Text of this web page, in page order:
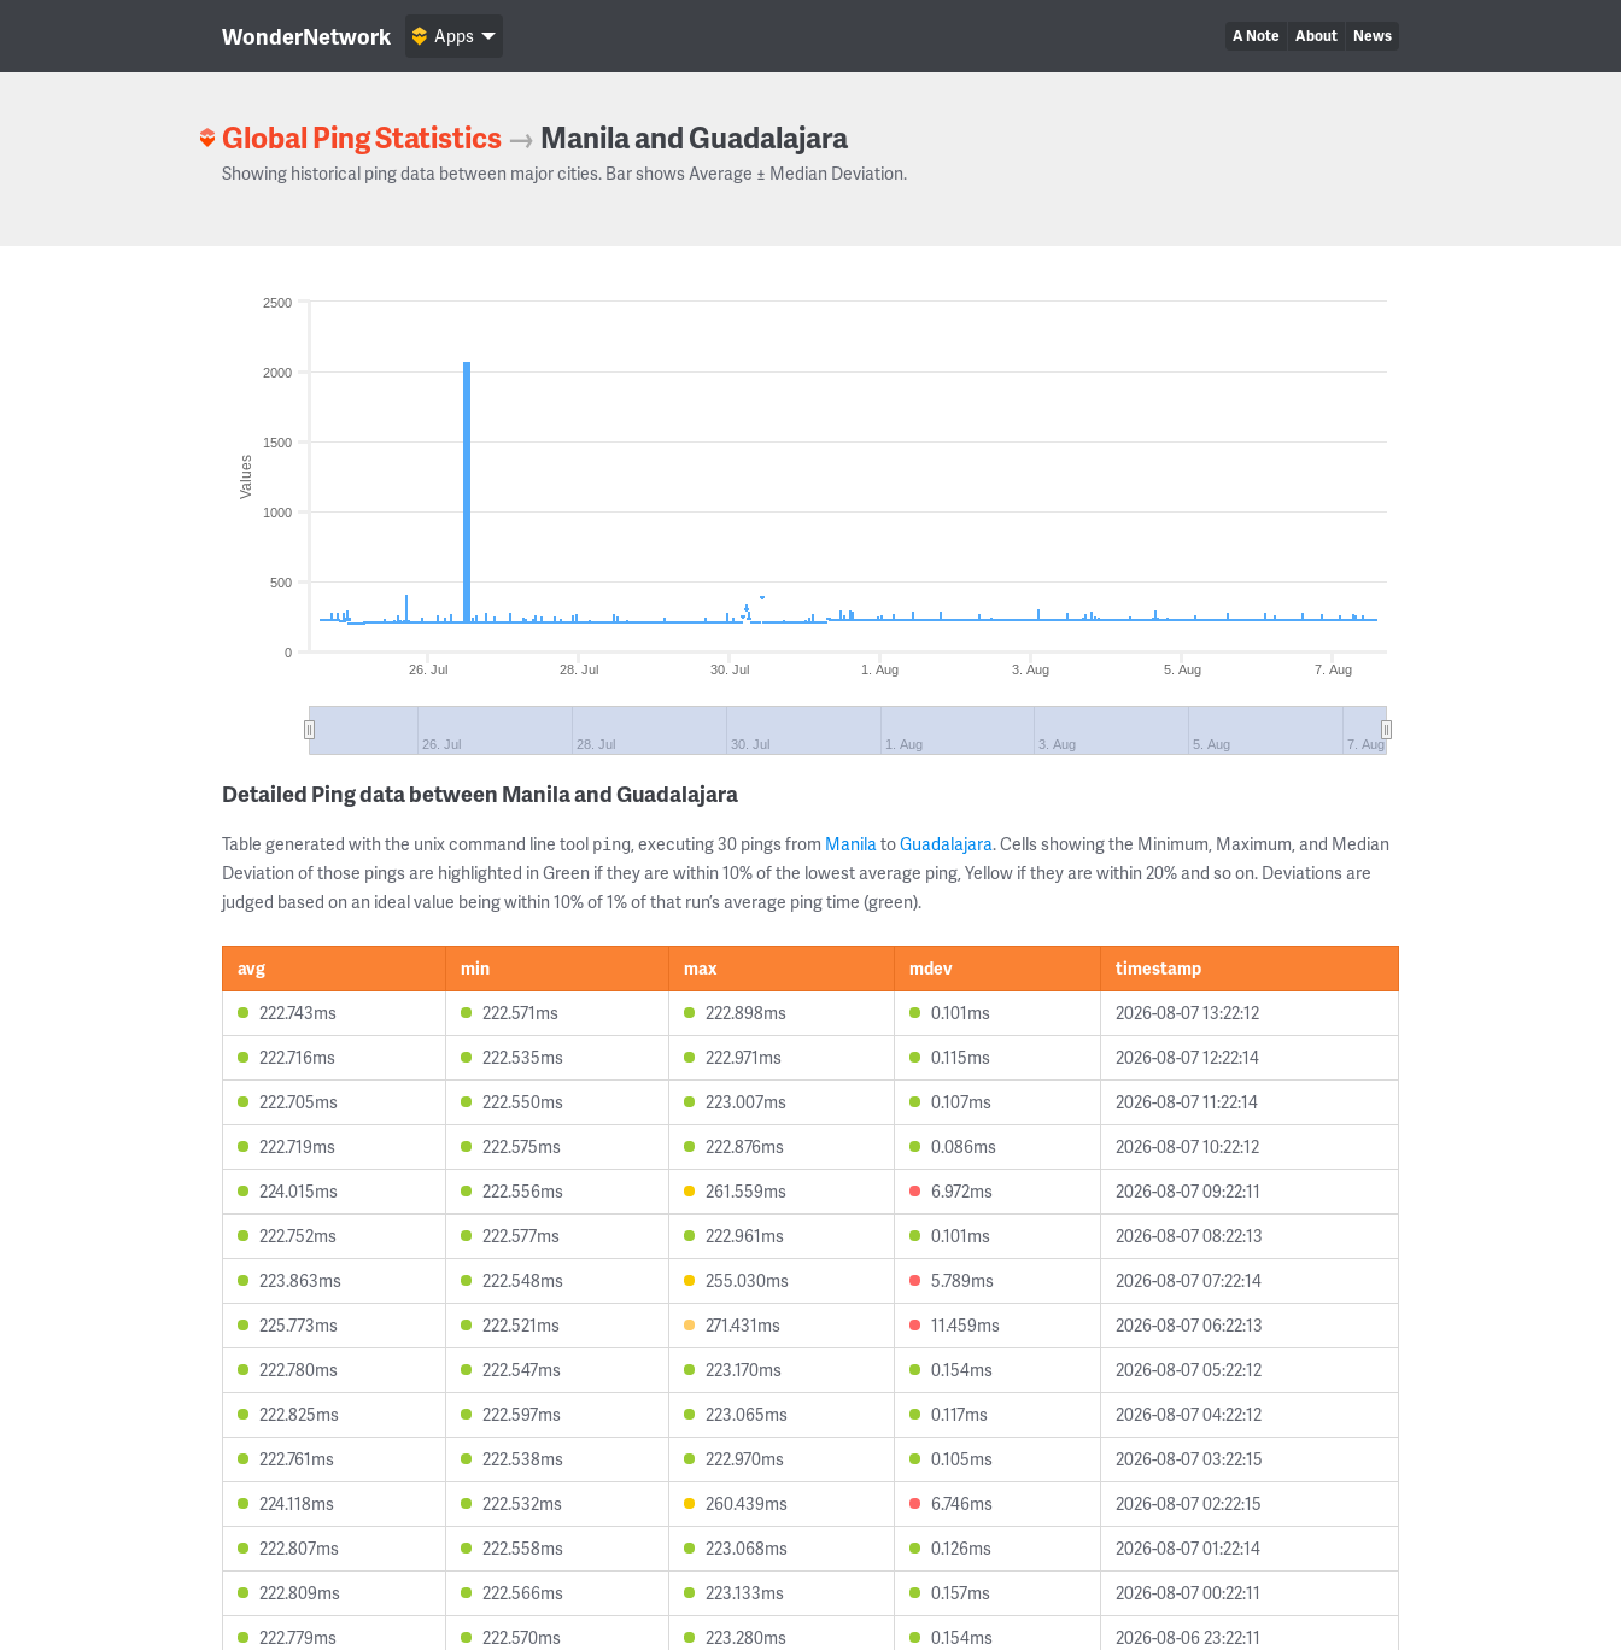
WonderNetwork A Note About News
Apps
Global Ping Statistics → Manila and Guadalajara
Showing historical ping data between major cities. Bar shows Average ± Median Deviation.
Values
26. Jul 28. Jul 30. Jul 1. Aug 3. Aug 5. Aug 7. Aug
26. Jul 28. Jul 30. Jul 1. Aug 3. Aug 5. Aug 7. Aug
0
500
1000
1500
2000
2500
Detailed Ping data between Manila and Guadalajara
Table generated with the unix command line tool ping, executing 30 pings from ManilatoGuadalajara. Cells showing the Minimum, Maximum, and Median
Deviation of those pings are highlighted in Green if they are within 10% of the lowest average ping, Yellow if they are within 20% and so on. Deviations are
judged based on an ideal value being within 10% of 1% of that run’s average ping time (green).
avg min max mdev
timestamp
222.743ms
222.571ms 222.898ms 0.101ms
2026-08-07 13:22:12
222.716ms
222.535ms 222.971ms 0.115ms
2026-08-07 12:22:14
222.705ms
222.550ms 223.007ms 0.107ms
2026-08-07 11:22:14
222.719ms
222.575ms 222.876ms 0.086ms
2026-08-07 10:22:12
224.015ms
222.556ms 261.559ms 6.972ms
2026-08-07 09:22:11
222.752ms
222.577ms 222.961ms 0.101ms
2026-08-07 08:22:13
223.863ms
222.548ms 255.030ms 5.789ms
2026-08-07 07:22:14
225.773ms
222.521ms 271.431ms 11.459ms
2026-08-07 06:22:13
222.780ms
222.547ms 223.170ms 0.154ms
2026-08-07 05:22:12
222.825ms
222.597ms 223.065ms 0.117ms
2026-08-07 04:22:12
222.761ms
222.538ms 222.970ms 0.105ms
2026-08-07 03:22:15
224.118ms
222.532ms 260.439ms 6.746ms
2026-08-07 02:22:15
222.807ms
222.558ms 223.068ms 0.126ms
2026-08-07 01:22:14
222.809ms
222.566ms 223.133ms 0.157ms
2026-08-07 00:22:11
222.779ms
222.570ms 223.280ms 0.154ms
2026-08-06 23:22:11